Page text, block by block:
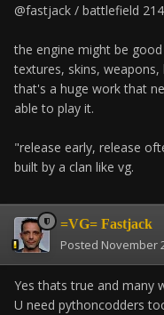
@fastjack / battlefield
the engine might be
textures, skins, weapons,
that's a huge work that
able to play it.
"release early, release
built by a clan like vg.
=VG= Fastjack
Posted November
Yes thats true and many
U need pythoncodders